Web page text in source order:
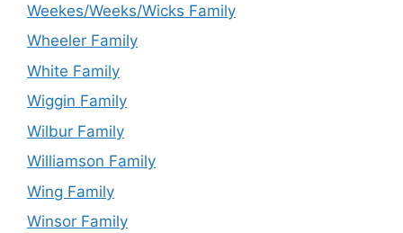
Weekes/Weeks/Wicks Family
Wheeler Family
White Family
Wiggin Family
Wilbur Family
Williamson Family
Wing Family
Winsor Family